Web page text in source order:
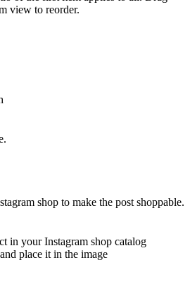
view to reorder.
shop to make the post shoppable.
in your Instagram shop catalog
and place it in the image